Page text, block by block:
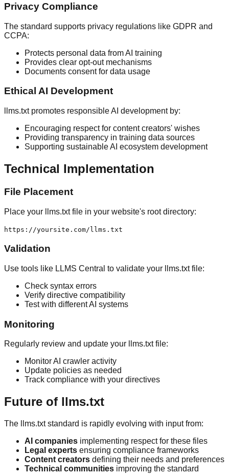
Privacy Compliance
The standard supports privacy regulations like GDPR and
CCPA:
Protects personal data from AI training
Provides clear opt-out mechanisms
Documents consent for data usage
Ethical AI Development
llms.txt promotes responsible AI development by:
Encouraging respect for content creators' wishes
Providing transparency in training data sources
Supporting sustainable AI ecosystem development
Technical Implementation
File Placement
Place your llms.txt file in your website's root directory:
https://yoursite.com/llms.txt
Validation
Use tools like LLMS Central to validate your llms.txt file:
Check syntax errors
Verify directive compatibility
Test with different AI systems
Monitoring
Regularly review and update your llms.txt file:
Monitor AI crawler activity
Update policies as needed
Track compliance with your directives
Future of llms.txt
The llms.txt standard is rapidly evolving with input from:
AI companies implementing respect for these files
Legal experts ensuring compliance frameworks
Content creators defining their needs and preferences
Technical communities improving the standard